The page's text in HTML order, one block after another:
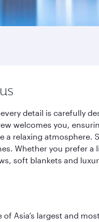
detail is carefully
welcomes you,
a relaxing
Whether you prefer
soft blankets and
Asia’s largest and